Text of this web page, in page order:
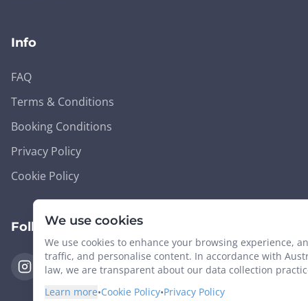
We use cookies
We use cookies to enhance your browsing experience,
traffic, and personalise content. In accordance with
law, we are transparent about our data collection
Learn more•Cookie Policy•Privacy Policy
Info
FAQ
Terms & Conditions
Booking Conditions
Privacy Policy
Cookie Policy
Follow Us